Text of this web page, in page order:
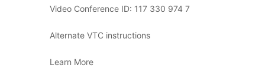
Video Conference ID: 117 330 974 7
Alternate VTC instructions
Learn More